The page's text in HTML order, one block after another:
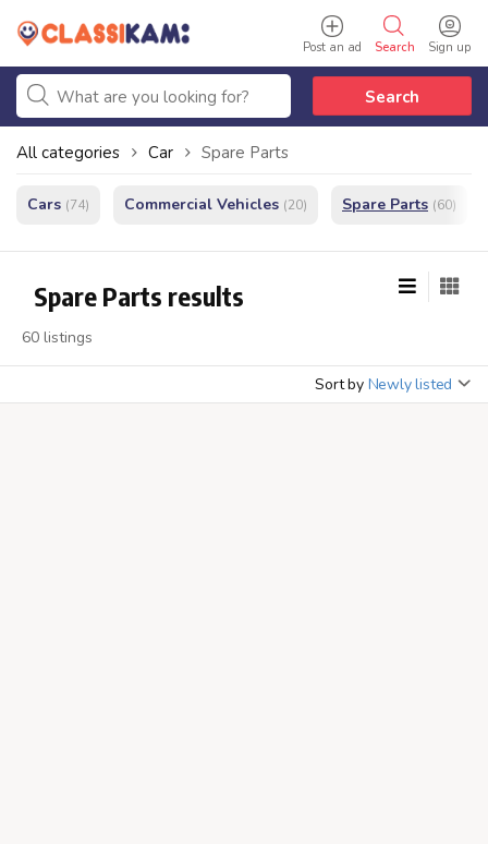
Sign up
Search
Post an ad
Search
All categories Car Spare Parts
Cars (74) Commercial Vehicles (20) Spare Parts (60)
Spare Parts results
60 listings
Sort by Newly listed